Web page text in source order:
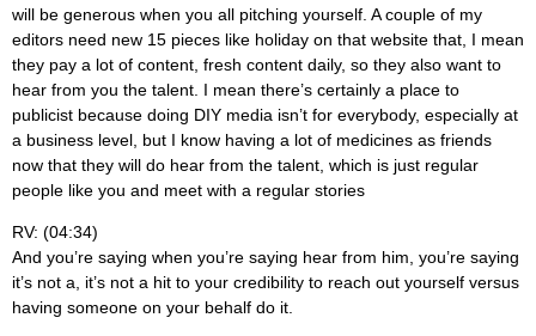
will be generous when you all pitching yourself. A couple of my
editors need new 15 pieces like holiday on that website that, I mean
they pay a lot of content, fresh content daily, so they also want to
hear from you the talent. I mean there’s certainly a place to
publicist because doing DIY media isn’t for everybody, especially at
a business level, but I know having a lot of medicines as friends
now that they will do hear from the talent, which is just regular
people like you and meet with a regular stories
RV: (04:34)
And you’re saying when you’re saying hear from him, you’re saying
it’s not a, it’s not a hit to your credibility to reach out yourself versus
having someone on your behalf do it.